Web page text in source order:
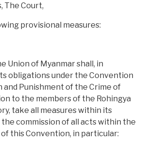
The Court,
provisional measures:
Union of Myanmar shall, in
obligations under the Convention
Punishment of the Crime of
to the members of the Rohingya
take all measures within its
commission of all acts within the
this Convention, in particular: